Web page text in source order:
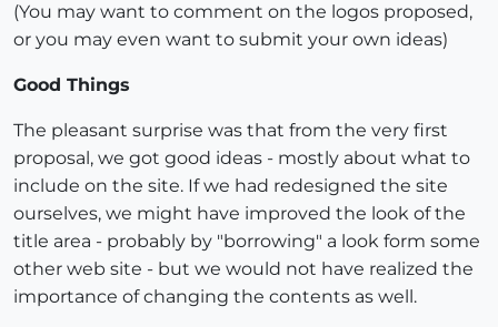
(You may want to comment on the logos proposed,
or you may even want to submit your own ideas)
Good Things
The pleasant surprise was that from the very first
proposal, we got good ideas - mostly about what to
include on the site. If we had redesigned the site
ourselves, we might have improved the look of the
title area - probably by "borrowing" a look form some
other web site - but we would not have realized the
importance of changing the contents as well.